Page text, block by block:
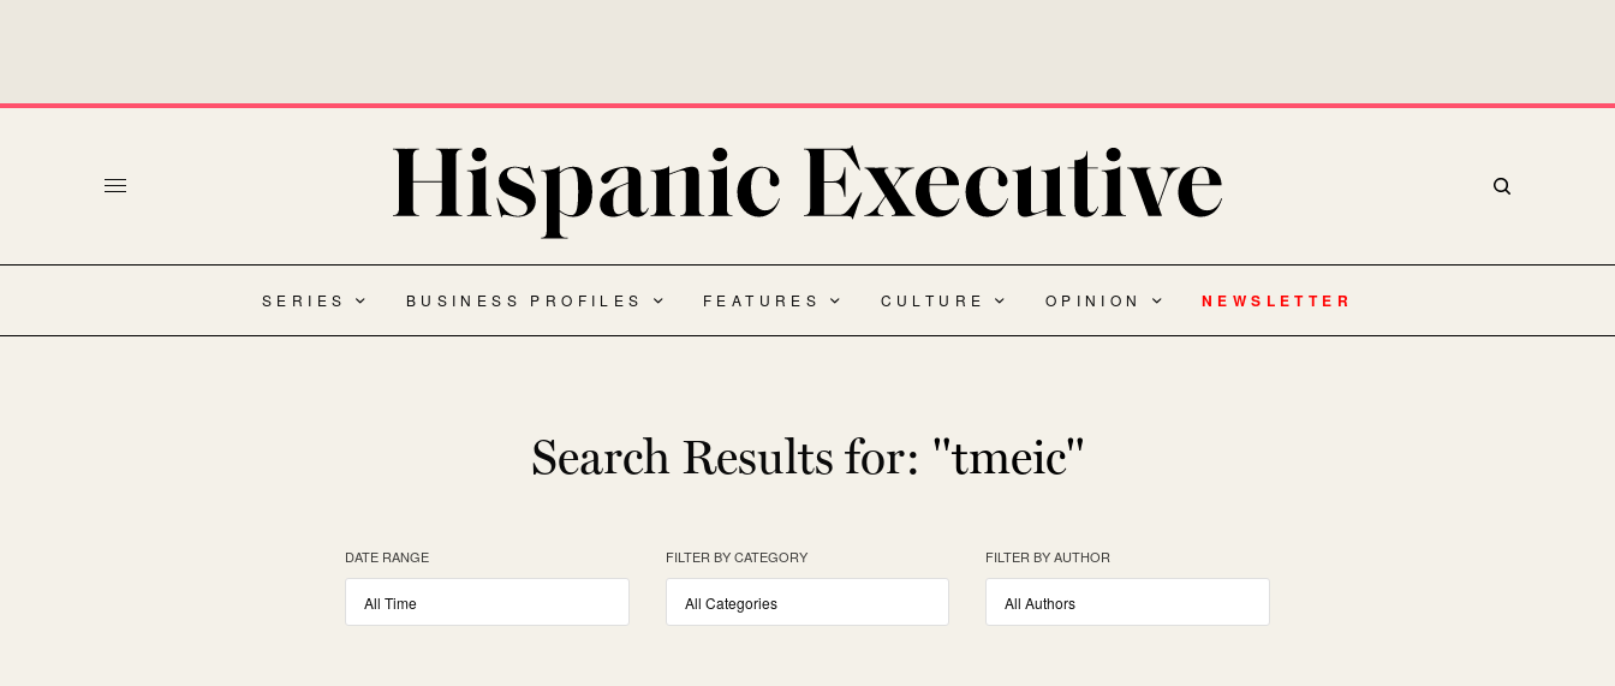
SERIES BUSINESS PROFILES FEATURES CULTURE OPINION NEWSLETTER
Search Results for: "tmeic"
DATE RANGE FILTER BY CATEGORY FILTER BY AUTHOR